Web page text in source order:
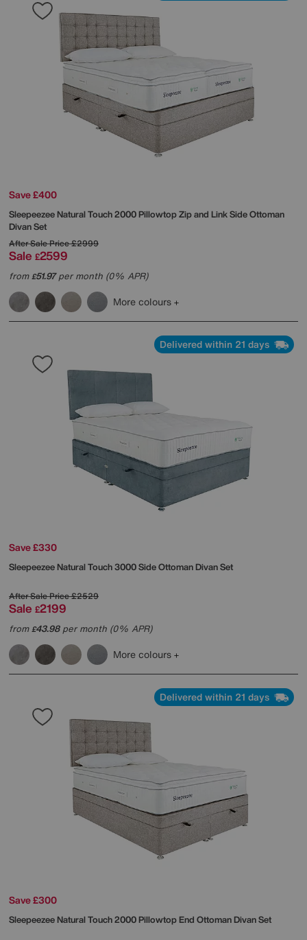
Save £400
SleepeezeeNatural Touch 2000 Pillowtop Zip and Link Side Ottoman
Divan Set
After Sale Price£2999
Sale £2599
from£51.97per month (0% APR)
More colours
Delivered within 21 days
Save £330
SleepeezeeNatural Touch 3000 Side Ottoman Divan Set
After Sale Price£2529
Sale £2199
from£43.98per month (0% APR)
More colours
Delivered within 21 days
Save £300
SleepeezeeNatural Touch 2000 Pillowtop End Ottoman Divan Set